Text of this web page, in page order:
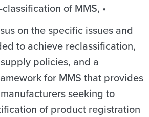
of MMS, •
on the specific issues and
to achieve reclassification,
policies, and a
for MMS that provides
seeking to
of product registration